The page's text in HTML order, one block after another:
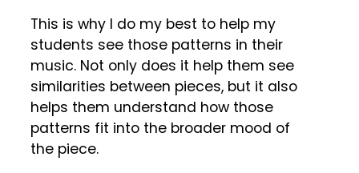
This is why I do my best to help my
students see those patterns in their
music. Not only does it help them see
similarities between pieces, but it also
helps them understand how those
patterns fit into the broader mood of
the piece.